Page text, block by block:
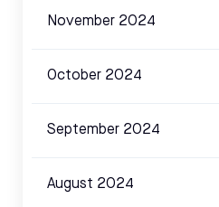
November 2024
October 2024
September 2024
August 2024